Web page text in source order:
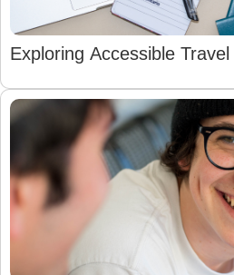
Exploring Accessible